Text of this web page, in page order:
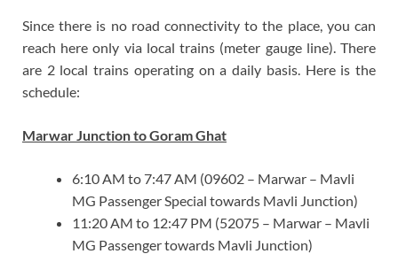
Since there is no road connectivity to the place, you can
reach here only via local trains (meter gauge line). There
are 2 local trains operating on a daily basis. Here is the
schedule:
Marwar Junction to Goram Ghat
6:10 AM to 7:47 AM (09602 – Marwar – Mavli
MG Passenger Special towards Mavli Junction)
11:20 AM to 12:47 PM (52075 – Marwar – Mavli
MG Passenger towards Mavli Junction)